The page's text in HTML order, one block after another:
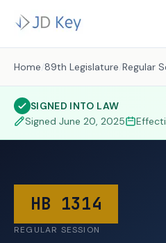
Home /89th Legislature /Regular
SIGNED INTO LAW
Signed June 20, 2025
HB 1314
REGULAR SESSION